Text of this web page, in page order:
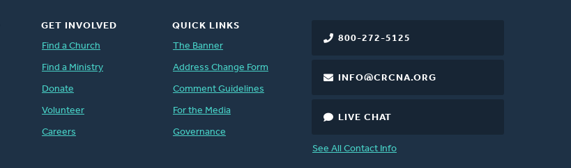
800-272-5125
INFO@CRCNA.ORG
LIVE CHAT
See All Contact Info
GET INVOLVED
Find a Church
Find a Ministry
Donate
Volunteer
Careers
QUICK LINKS
The Banner
Address Change Form
Comment Guidelines
For the Media
Governance